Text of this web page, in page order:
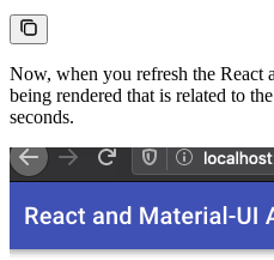
Now, when you refresh the React
being rendered that is related to
seconds.